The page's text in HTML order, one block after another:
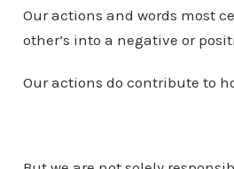
Our actions and words most
other’s into a negative or
Our actions do contribute to